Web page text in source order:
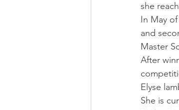
she
In May
and
Master
After
Elyse
She is